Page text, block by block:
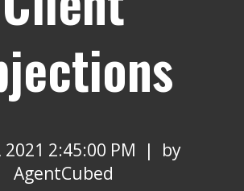
2021 2:45:00 PM | by
AgentCubed